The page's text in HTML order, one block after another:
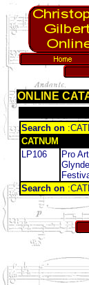
ONLINE
Search on
CATNUM
LP106
Pro
Search on